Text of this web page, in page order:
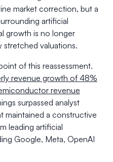
market correction, but a
artificial
growth is no longer
stretched valuations.
of this reassessment.
revenue growth of 48%
revenue
surpassed analyst
maintained a constructive
leading artificial
Google, Meta, OpenAI